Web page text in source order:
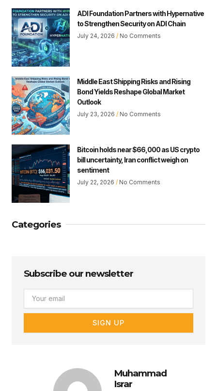
ADI Foundation Partners with Hypernative
to Strengthen Security on ADI Chain
July 24, 2026 No Comments
Middle East Shipping Risks and Rising
Bond Yields Reshape Global Market
Outlook
July 23, 2026 No Comments
Bitcoin holds near $66,000 as US crypto
bill uncertainty, Iran conflict weigh on
sentiment
July 22, 2026 No Comments
Categories
Subscribe our newsletter
SIGN UP
Muhammad
Israr